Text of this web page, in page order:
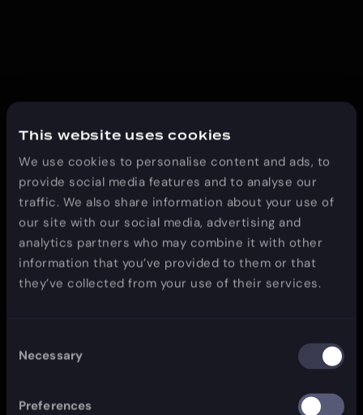
This website uses cookies
We use cookies to personalise content and ads, to
provide social media features and to analyse our
traffic. We also share information about your use of
our site with our social media, advertising and
analytics partners who may combine it with other
information that you’ve provided to them or that
they’ve collected from your use of their services.
Selection
Necessary
Preferences